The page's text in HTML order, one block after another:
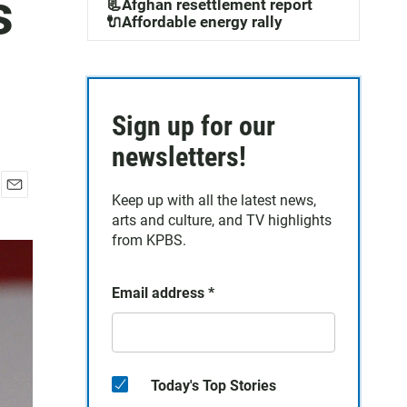
a
l
📃Afghan resettlement report
🔌Affordable energy rally
Sign up for our
newsletters!
Keep up with all the latest news,
arts and culture, and TV highlights
from KPBS.
Email address *
Today's Top Stories